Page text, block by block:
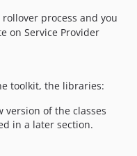
process and you
on Service Provider
toolkit, the libraries:
of the classes
in a later section.